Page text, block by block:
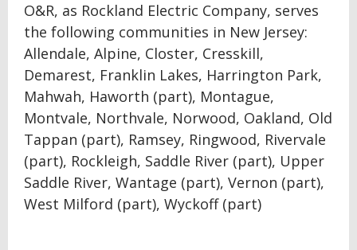
O&R, as Rockland Electric Company, serves
the following communities in New Jersey:
Allendale, Alpine, Closter, Cresskill,
Demarest, Franklin Lakes, Harrington Park,
Mahwah, Haworth (part), Montague,
Montvale, Northvale, Norwood, Oakland, Old
Tappan (part), Ramsey, Ringwood, Rivervale
(part), Rockleigh, Saddle River (part), Upper
Saddle River, Wantage (part), Vernon (part),
West Milford (part), Wyckoff (part)